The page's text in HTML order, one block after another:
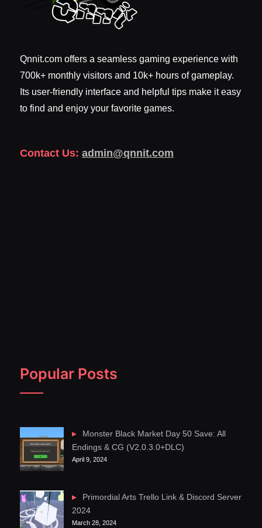
Qnnit.com offers a seamless gaming experience with
700k+ monthly visitors and 10k+ hours of gameplay.
Its user-friendly interface and helpful tips make it easy
to find and enjoy your favorite games.
Contact Us: admin@qnnit.com
Popular Posts
Monster Black Market Day 50 Save: All
Endings & CG (V2.0.3.0+DLC)
April 9, 2024
Primordial Arts Trello Link & Discord Server
2024
March 28, 2024